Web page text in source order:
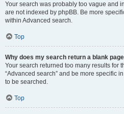
Your search was probably too vague and
are not indexed by phpBB. Be more
within Advanced search.
Top
Why does my search return a blank
Your search returned too many results for
“Advanced search” and be more specific
to be searched.
Top